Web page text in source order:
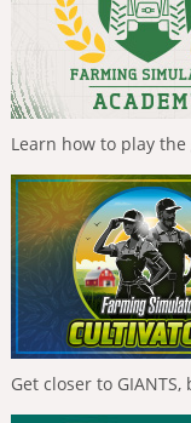
Learn how to play
Get closer to